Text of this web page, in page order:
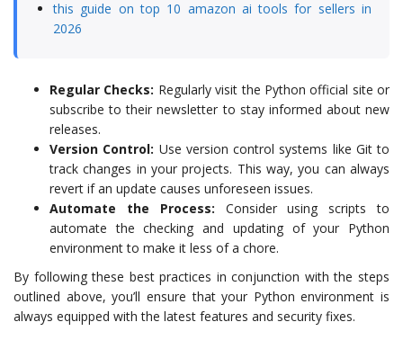
this guide on top 10 amazon ai tools for sellers in
2026
Regular Checks: Regularly visit the Python official site or
subscribe to their newsletter to stay informed about new
releases.
Version Control: Use version control systems like Git to
track changes in your projects. This way, you can always
revert if an update causes unforeseen issues.
Automate the Process: Consider using scripts to
automate the checking and updating of your Python
environment to make it less of a chore.
By following these best practices in conjunction with the steps
outlined above, you’ll ensure that your Python environment is
always equipped with the latest features and security fixes.